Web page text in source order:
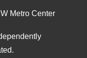
Metro Center